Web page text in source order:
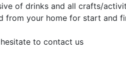
of drinks and all crafts/
from your home for start and
to contact us